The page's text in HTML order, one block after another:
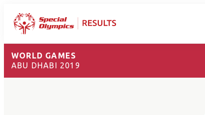
WORLD GAMES
ABU DHABI 2019